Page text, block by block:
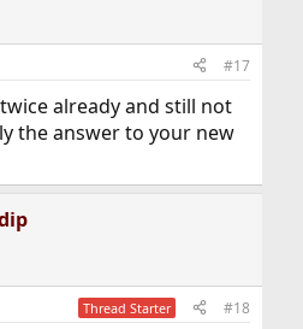
#17
already and still not
the answer to your new
Thread Starter #18